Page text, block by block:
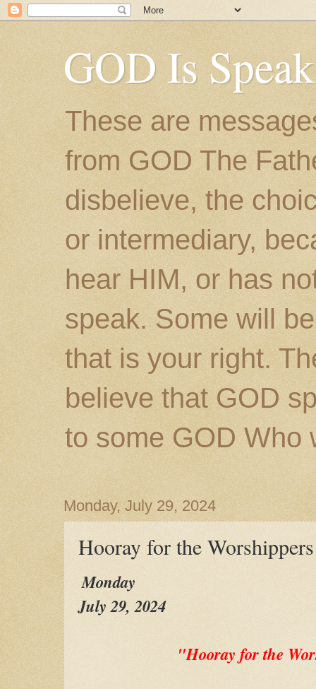
GOD Is
These are
from GOD The
disbelieve, the
or intermediary,
hear HIM, or has
speak. Some will
that is your right.
believe that GOD
to some GOD Who
Monday, July 29, 2024
Hooray for the Worshippers
Monday
July 29, 2024
"Hooray for the